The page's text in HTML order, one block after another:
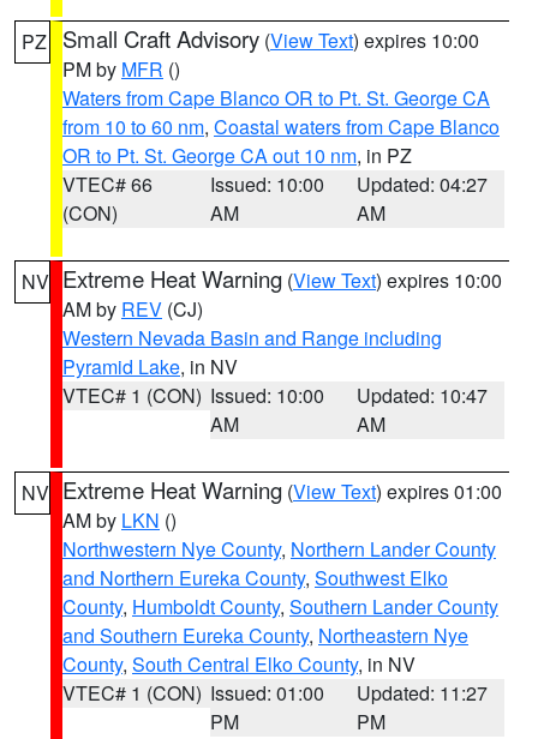
PZ Small Craft Advisory (View Text) expires 10:00
PM by MFR ()
Waters from Cape Blanco OR to Pt. St. George CA
from 10 to 60 nm, Coastal waters from Cape Blanco
OR to Pt. St. George CA out 10 nm, in PZ
VTEC# 66
(CON)
Issued: 10:00
AM
Updated: 04:27
AM
NV Extreme Heat Warning (View Text) expires 10:00
AM by REV (CJ)
Western Nevada Basin and Range including
Pyramid Lake, in NV
VTEC# 1 (CON) Issued: 10:00
AM
Updated: 10:47
AM
NV Extreme Heat Warning (View Text) expires 01:00
AM by LKN ()
Northwestern Nye County, Northern Lander County
and Northern Eureka County, Southwest Elko
County, Humboldt County, Southern Lander County
and Southern Eureka County, Northeastern Nye
County, South Central Elko County, in NV
VTEC# 1 (CON) Issued: 01:00
PM
Updated: 11:27
PM